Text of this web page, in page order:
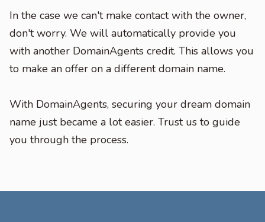
In the case we can't make contact with the owner,
don't worry. We will automatically provide you
with another DomainAgents credit. This allows you
to make an offer on a different domain name.
With DomainAgents, securing your dream domain
name just became a lot easier. Trust us to guide
you through the process.